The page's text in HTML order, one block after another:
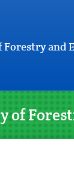
Forestry and
of